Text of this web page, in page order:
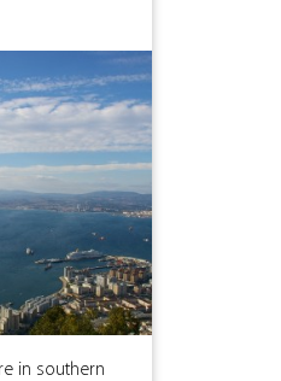
in southern